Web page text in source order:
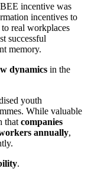
incentive was
incentives to
real workplaces
successful
memory.
dynamics in the
youth
While valuable
that companies
annually,
.